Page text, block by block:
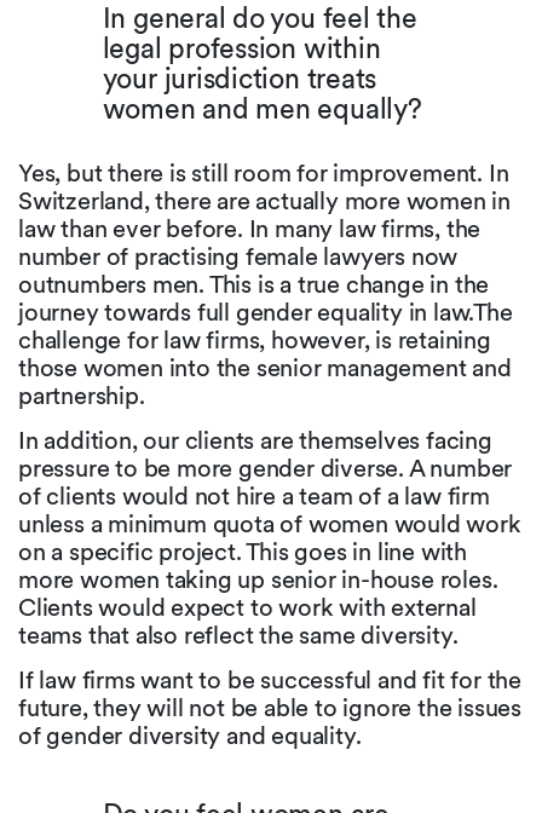
In general do you feel the
legal profession within
your jurisdiction treats
women and men equally?
Yes, but there is still room for improvement. In
Switzerland, there are actually more women in
law than ever before. In many law firms, the
number of practising female lawyers now
outnumbers men. This is a true change in the
journey towards full gender equality in law.The
challenge for law firms, however, is retaining
those women into the senior management and
partnership.
In addition, our clients are themselves facing
pressure to be more gender diverse. A number
of clients would not hire a team of a law firm
unless a minimum quota of women would work
on a specific project. This goes in line with
more women taking up senior in-house roles.
Clients would expect to work with external
teams that also reflect the same diversity.
If law firms want to be successful and fit for the
future, they will not be able to ignore the issues
of gender diversity and equality.